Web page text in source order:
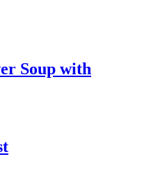
Soup with